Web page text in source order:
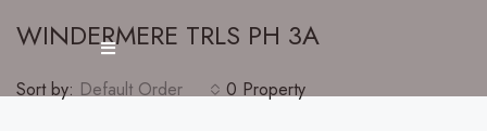
WINDERMERE TRLS PH 3A
0 Property
Sort by: Default Order